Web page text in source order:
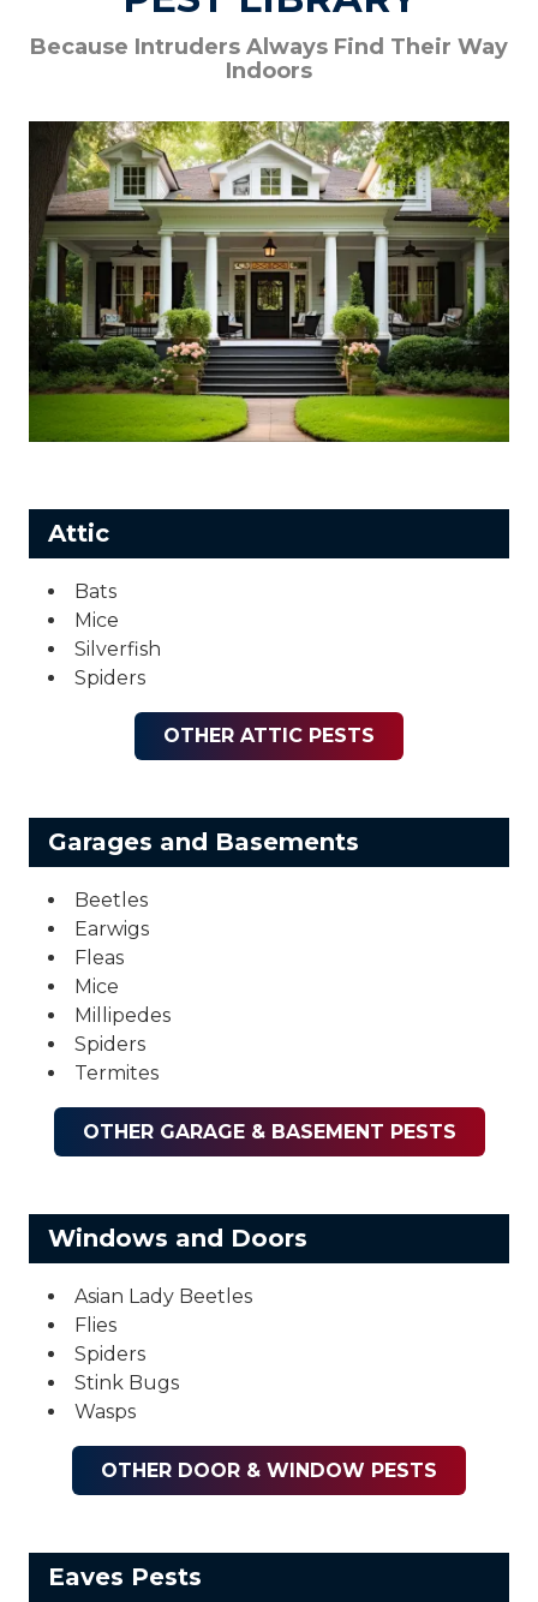
Because Intruders Always Find Their Way
Indoors
Attic
Bats
Mice
Silverfish
Spiders
OTHER ATTIC PESTS
Garages and Basements
Beetles
Earwigs
Fleas
Mice
Millipedes
Spiders
Termites
OTHER GARAGE & BASEMENT PESTS
Windows and Doors
Asian Lady Beetles
Flies
Spiders
Stink Bugs
Wasps
OTHER DOOR & WINDOW PESTS
Eaves Pests